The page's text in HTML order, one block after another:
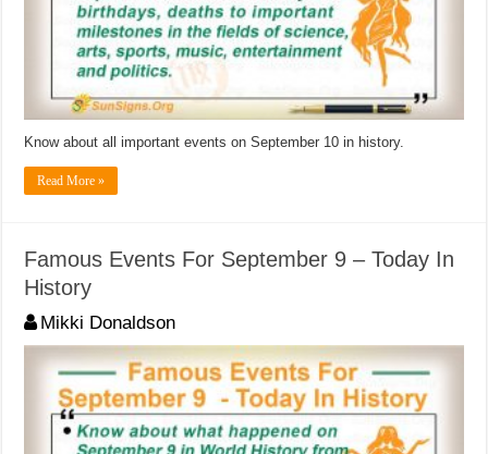
Know about all important events on September 10 in history.
Read More »
Famous Events For September 9 – Today In
History
Mikki Donaldson